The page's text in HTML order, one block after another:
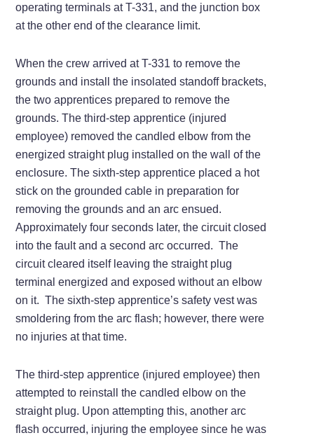
operating terminals at T-331, and the junction box
at the other end of the clearance limit.
When the crew arrived at T-331 to remove the
grounds and install the insolated standoff brackets,
the two apprentices prepared to remove the
grounds. The third-step apprentice (injured
employee) removed the candled elbow from the
energized straight plug installed on the wall of the
enclosure. The sixth-step apprentice placed a hot
stick on the grounded cable in preparation for
removing the grounds and an arc ensued.
Approximately four seconds later, the circuit closed
into the fault and a second arc occurred. The
circuit cleared itself leaving the straight plug
terminal energized and exposed without an elbow
on it. The sixth-step apprentice’s safety vest was
smoldering from the arc flash; however, there were
no injuries at that time.
The third-step apprentice (injured employee) then
attempted to reinstall the candled elbow on the
straight plug. Upon attempting this, another arc
flash occurred, injuring the employee since he was